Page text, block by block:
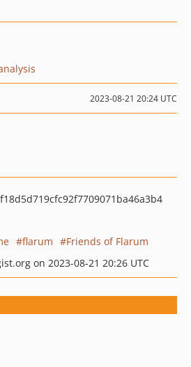
2023-08-21 20:24 UTC
flarum
Friends of Flarum
on 2023-08-21 20:26 UTC